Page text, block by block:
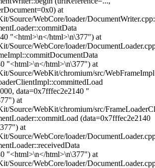
at
Source/WebCore/loader/
"<html>\n</html>\n\377") at
Source/WebCore/loader/
"<html>\n</html>\n\377") at
Source/WebKit/chromium/src/
data=0x7fffec2e2140 "
at
Source/WebKit/chromium/src/
(data=0x7fffec2e2140
at
Source/WebCore/loader/
"<html>\n</html>\n\377") at
Source/WebCore/loader/